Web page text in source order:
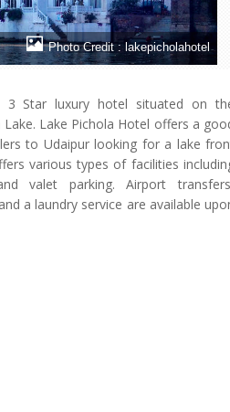
Photo Credit : lakepicholahotel
Star luxury hotel situated on
Lake Pichola Hotel offers a
to Udaipur looking for a lake
various types of facilities
valet parking. Airport
a laundry service are available